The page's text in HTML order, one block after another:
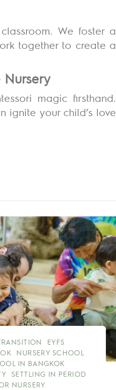
We foster a
together to create a
magic firsthand.
ignite your child’s love
EYFS
NURSERY SCHOOL
IN BANGKOK
SETTLING IN PERIOD
NURSERY